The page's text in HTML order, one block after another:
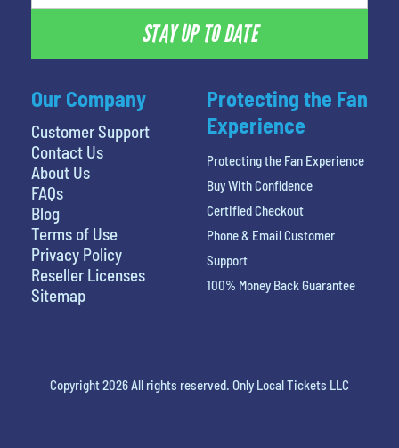
Our Company
Customer Support
Contact Us
About Us
FAQs
Blog
Terms of Use
Privacy Policy
Reseller Licenses
Sitemap
STAY UP TO DATE
Protecting the Fan
Experience
Protecting the Fan Experience
Buy With Confidence
Certified Checkout
Phone & Email Customer
Support
100% Money Back Guarantee
Copyright 2026 All rights reserved. Only Local Tickets LLC